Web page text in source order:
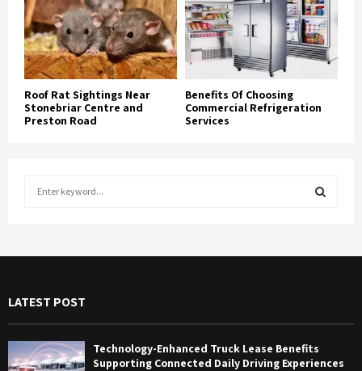
Roof Rat Sightings Near
Stonebriar Centre and
Preston Road
Benefits Of Choosing
Commercial Refrigeration
Services
o
E
R
C
LATEST POST
Technology-Enhanced Truck Lease Benefits
Supporting Connected Daily Driving Experiences